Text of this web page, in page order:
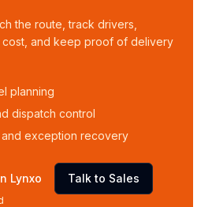
the route, track drivers,
cost, and keep proof of delivery
planning
dispatch control
exception recovery
Lynxo Talk to Sales